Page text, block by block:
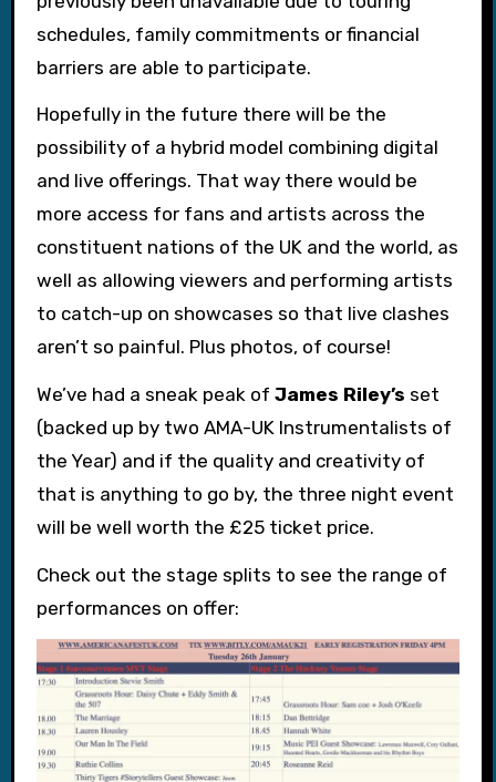
schedules, family commitments or financial
barriers are able to participate.
Hopefully in the future there will be the
possibility of a hybrid model combining digital
and live offerings. That way there would be
more access for fans and artists across the
constituent nations of the UK and the world, as
well as allowing viewers and performing artists
to catch-up on showcases so that live clashes
aren’t so painful. Plus photos, of course!
We’ve had a sneak peak of James Riley’s set
(backed up by two AMA-UK Instrumentalists of
the Year) and if the quality and creativity of
that is anything to go by, the three night event
will be well worth the £25 ticket price.
Check out the stage splits to see the range of
performances on offer: